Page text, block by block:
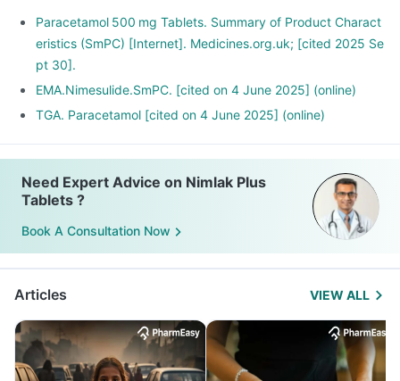
Paracetamol 500 mg Tablets. Summary of Product Charact
eristics (SmPC) [Internet]. Medicines.org.uk; [cited 2025 Se
pt 30].
EMA.Nimesulide.SmPC. [cited on 4 June 2025] (online)
TGA. Paracetamol [cited on 4 June 2025] (online)
Need Expert Advice on Nimlak Plus
Tablets ?
Book A Consultation Now
Articles VIEW ALL